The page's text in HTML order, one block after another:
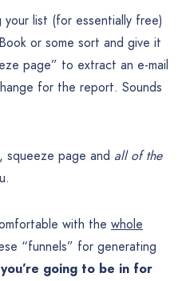
list (for essentially free)
or some sort and give it
page” to extract an e-mail
for the report. Sounds
page and all of the
with the whole
“funnels” for generating
you’re going to be in for